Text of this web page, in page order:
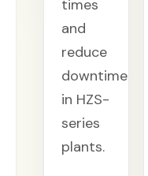
times
and
reduce
downtime
in HZS-
series
plants.